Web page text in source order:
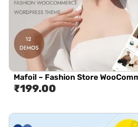
Mafoil – Fashion Store
₹199.00